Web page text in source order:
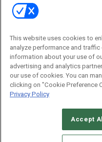
Email:
dgrprograms@demandgenreport.com
CAREERS
This website uses cookies to
analyze performance and
information about your use of
advertising and analytics
our use of cookies. You can
clicking on "Cookie Preference
Privacy Policy
Accept